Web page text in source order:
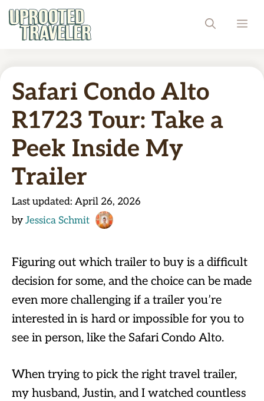
Skip
to
Safari Condo Alto
R1723 Tour: Take a
Peek Inside My
Trailer
Last updated: April 26, 2026
by Jessica Schmit
Figuring out which trailer to buy is a difficult
decision for some, and the choice can be made
even more challenging if a trailer you’re
interested in is hard or impossible for you to
see in person, like the Safari Condo Alto.
When trying to pick the right travel trailer,
my husband, Justin, and I watched countless